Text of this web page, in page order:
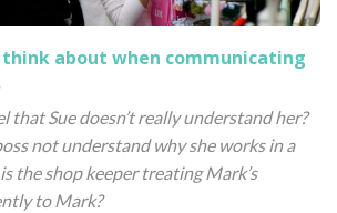
about when communicating
that Sue doesn’t really understand her?
not understand why she works in a
is the shop keeper treating Mark’s
to Mark?